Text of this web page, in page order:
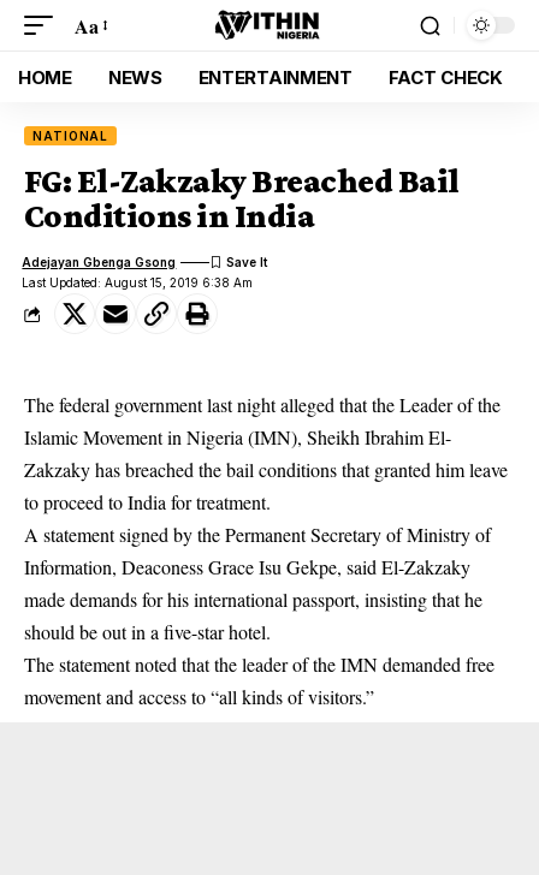
Aa
HOME NEWS ENTERTAINMENT FACT CHECK
NATIONAL
FG: El-Zakzaky Breached Bail
Conditions in India
Last Updated: August 15, 2019 6:38 Am
Adejayan Gbenga Gsong
The federal government last night alleged that the Leader of the
Islamic Movement in Nigeria (IMN), Sheikh Ibrahim El-
Zakzaky has breached the bail conditions that granted him leave
to proceed to India for treatment.
A statement signed by the Permanent Secretary of Ministry of
Information, Deaconess Grace Isu Gekpe, said El-Zakzaky
made demands for his international passport, insisting that he
should be out in a five-star hotel.
The statement noted that the leader of theIMNdemanded free
movement and access to “all kinds of visitors.”